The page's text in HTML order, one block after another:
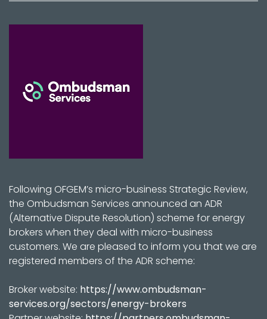
Following OFGEM’s micro-business Strategic Review,
the Ombudsman Services announced an ADR
(Alternative Dispute Resolution) scheme for energy
brokers when they deal with micro-business
customers. We are pleased to inform you that we are
registered members of the ADR scheme:
Broker website: https://www.ombudsman-
services.org/sectors/energy-brokers